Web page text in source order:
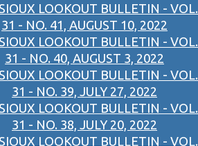
LOOKOUT BULLETIN - VOL.
31 - NO. 41, AUGUST 10, 2022
LOOKOUT BULLETIN - VOL.
31 - NO. 40, AUGUST 3, 2022
LOOKOUT BULLETIN - VOL.
31 - NO. 39, JULY 27, 2022
LOOKOUT BULLETIN - VOL.
31 - NO. 38, JULY 20, 2022
LOOKOUT BULLETIN - VOL.